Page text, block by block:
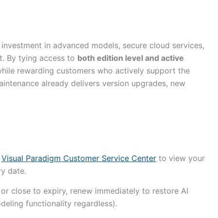
in advanced models, secure cloud services,
By tying access to both edition level and active
rewarding customers who actively support the
already delivers version upgrades, new
Visual Paradigm Customer Service Center to view your
date.
close to expiry, renew immediately to restore AI
functionality regardless).